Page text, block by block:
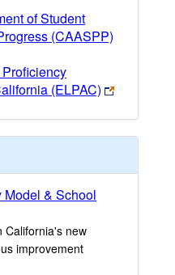
of Student
(CAASPP)
(ELPAC)
& School
California's new
improvement